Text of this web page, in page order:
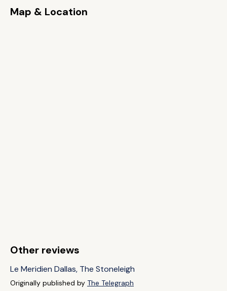
Map & Location
Other reviews
Le Meridien Dallas, The Stoneleigh
Originally published by The Telegraph